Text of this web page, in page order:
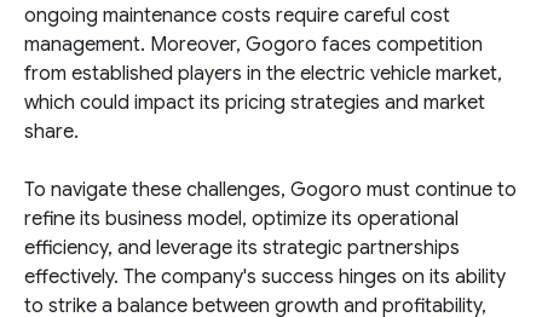
ongoing maintenance costs require careful cost
management. Moreover, Gogoro faces competition
from established players in the electric vehicle market,
which could impact its pricing strategies and market
share.
To navigate these challenges, Gogoro must continue to
refine its business model, optimize its operational
efficiency, and leverage its strategic partnerships
effectively. The company's success hinges on its ability
to strike a balance between growth and profitability,